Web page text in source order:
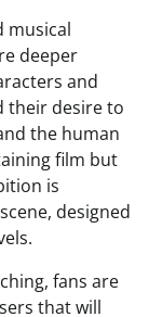
musical
deeper
and
their desire to
the human
film but
is
designed
fans are
that will